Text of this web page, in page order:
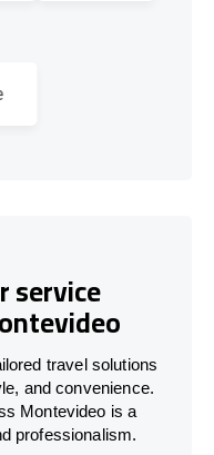
service
travel solutions
and convenience.
Montevideo is a
professionalism.